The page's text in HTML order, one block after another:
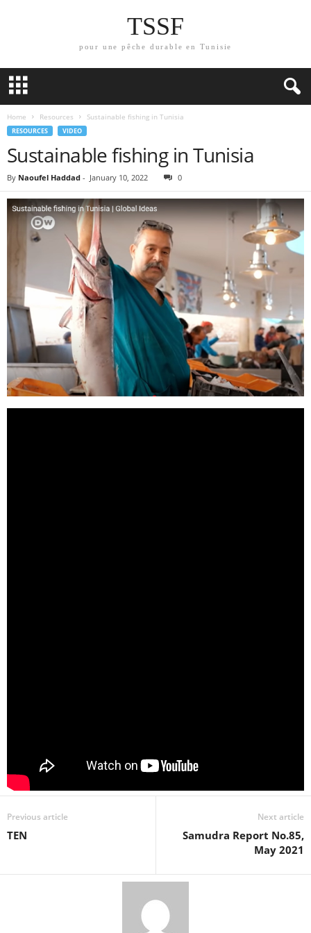
TSSF
pour une pêche durable en Tunisie
Home Resources Sustainable fishing in Tunisia
RESOURCES VIDEO
Sustainable fishing in Tunisia
By Naoufel Haddad - January 10, 2022 0
Previous article
TEN
Next article
Samudra Report No.85,
May 2021